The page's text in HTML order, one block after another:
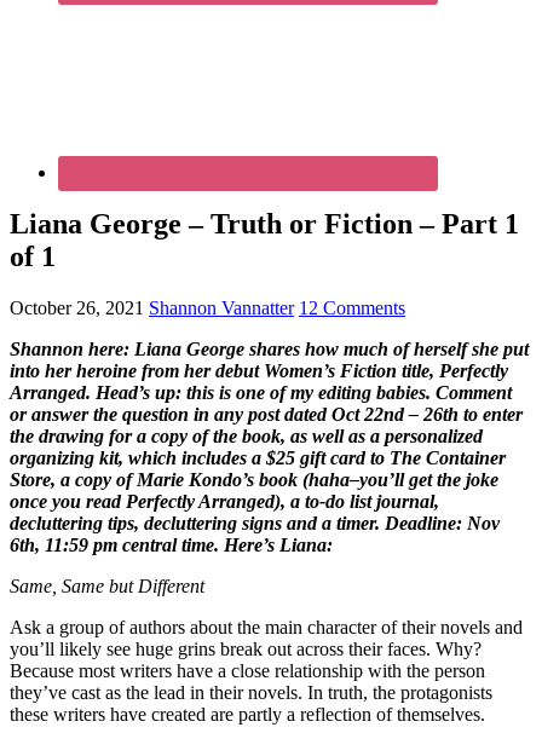
Liana George – Truth or Fiction – Part 1
of 1
October 26, 2021 Shannon Vannatter 12 Comments
Shannon here: Liana George shares how much of herself she put
into her heroine from her debut Women’s Fiction title, Perfectly
Arranged. Head’s up: this is one of my editing babies. Comment
or answer the question in any post dated Oct 22nd – 26th to enter
the drawing for a copy of the book, as well as a personalized
organizing kit, which includes a $25 gift card to The Container
Store, a copy of Marie Kondo’s book (haha–you’ll get the joke
once you read Perfectly Arranged), a to-do list journal,
decluttering tips, decluttering signs and a timer. Deadline: Nov
6th, 11:59 pm central time. Here’s Liana:
Same, Same but Different
Ask a group of authors about the main character of their novels and
you’ll likely see huge grins break out across their faces. Why?
Because most writers have a close relationship with the person
they’ve cast as the lead in their novels. In truth, the protagonists
these writers have created are partly a reflection of themselves.